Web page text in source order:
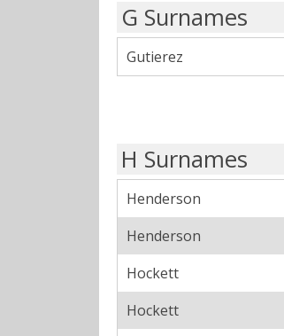
G Surnames
Gutierez
H Surnames
Henderson
Henderson
Hockett
Hockett